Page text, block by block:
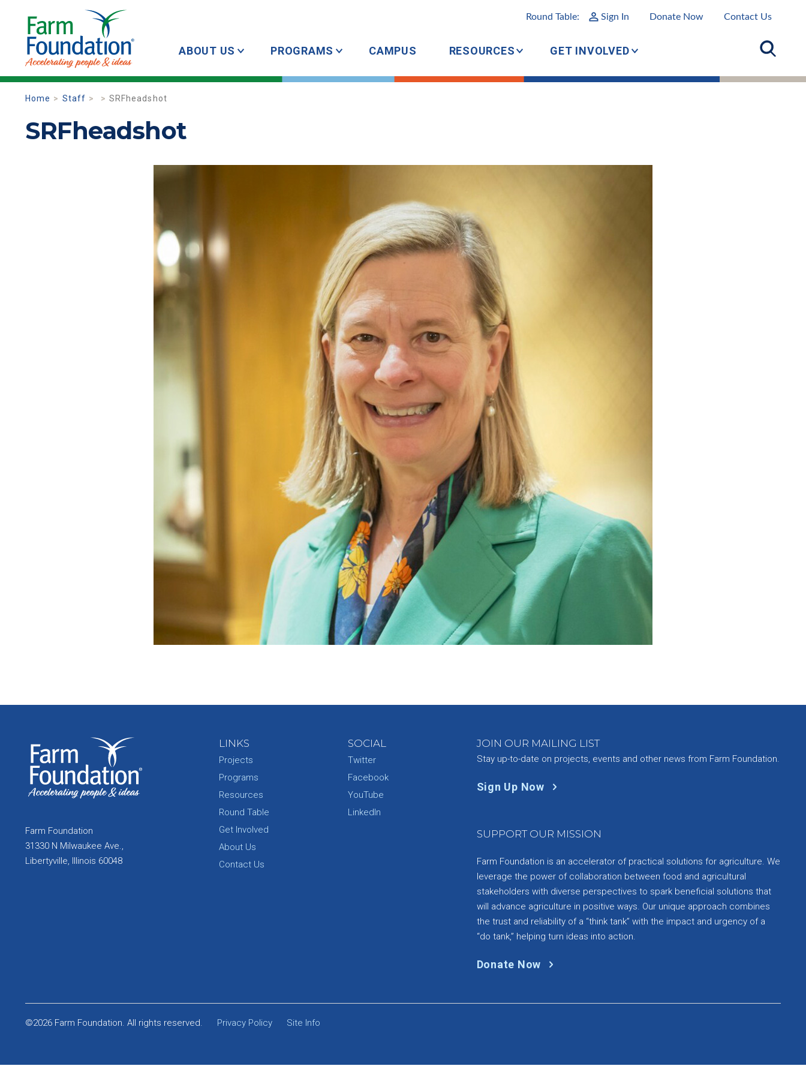
Round Table: Sign In Donate Now Contact Us
ABOUT US PROGRAMS CAMPUS RESOURCES GET INVOLVED
Home Staff SRFheadshot
SRFheadshot
Farm Foundation
31330 N Milwaukee Ave.,
Libertyville, Illinois 60048
LINKS
Projects
Programs
Resources
Round Table
Get Involved
About Us
Contact Us
SOCIAL
Twitter
Facebook
YouTube
LinkedIn
JOIN OUR MAILING LIST
Stay up-to-date on projects, events and other news from Farm Foundation.
Sign Up Now
SUPPORT OUR MISSION
Farm Foundation is an accelerator of practical solutions for agriculture. We
leverage the power of collaboration between food and agricultural
stakeholders with diverse perspectives to spark beneficial solutions that
will advance agriculture in positive ways. Our unique approach combines
the trust and reliability of a “think tank” with the impact and urgency of a
“do tank,” helping turn ideas into action.
Donate Now
©2026 Farm Foundation. All rights reserved. Privacy Policy Site Info